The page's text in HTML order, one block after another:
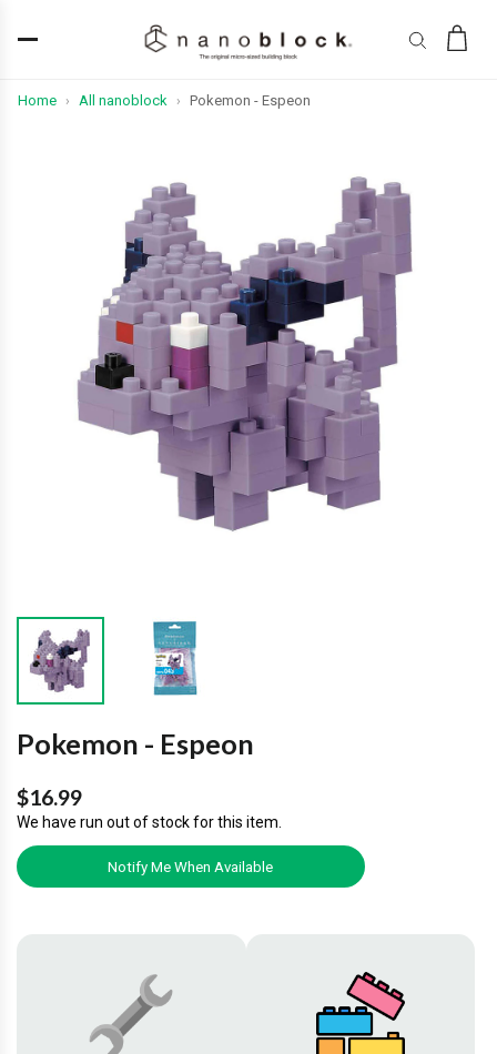
Home › All nanoblock › Pokemon - Espeon
Pokemon - Espeon
$16.99
We have run out of stock for this item.
Notify Me When Available